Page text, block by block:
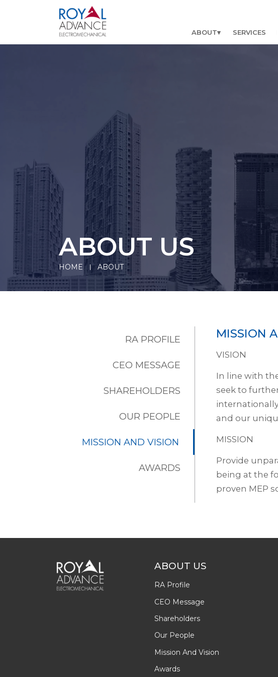
ABOUT SERVICES
ABOUT US
HOME ABOUT
RA PROFILE
CEO MESSAGE
SHAREHOLDERS
OUR PEOPLE
MISSION AND VISION
AWARDS
MISSION
VISION
In line with
seek to
and our
MISSION
Provide
being at the
proven MEP
ABOUT US
RA Profile
CEO Message
Shareholders
Our People
Mission And Vision
Awards